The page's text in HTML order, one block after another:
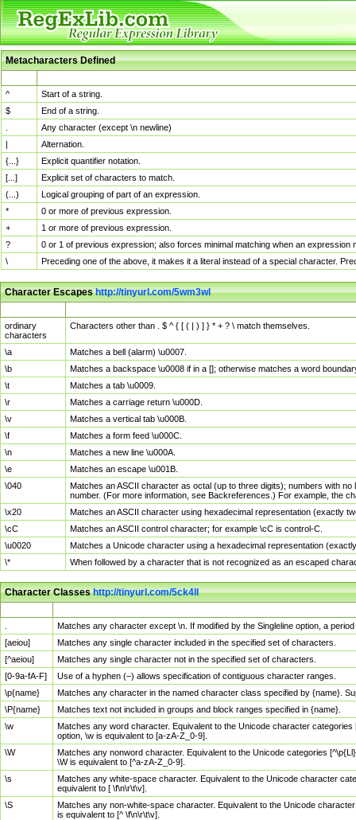
Metacharacters Defined
^
Start of a string.
$
End of a string.
Any character (except \n newline)
|
Alternation.
{...}
Explicit quantifier notation.
[...]
Explicit set of characters to match.
(...)
Logical grouping of part of an expression.
*
0 or more of previous expression.
+
1 or more of previous expression.
?
0 or 1 of previous expression; also forces minimal matching when an
\
Preceding one of the above, it makes it a literal instead of a special character.
Character Escapeshttp://tinyurl.com/5wm3wl
ordinary
characters
Characters other than . $ ^ { [ ( | ) ] } * + ? \ match themselves.
\a
Matches a bell (alarm) \u0007.
\b
Matches a backspace \u0008 if in a []; otherwise matches a word
\t
Matches a tab \u0009.
\r
Matches a carriage return \u000D.
\v
Matches a vertical tab \u000B.
\f
Matches a form feed \u000C.
\n
Matches a new line \u000A.
\e
Matches an escape \u001B.
\040
Matches an ASCII character as octal (up to three digits); numbers with
number. (For more information, see Backreferences.) For example, the
\x20
Matches an ASCII character using hexadecimal representation (exactly
\cC
Matches an ASCII control character; for example \cC is control-C.
\u0020
Matches a Unicode character using a hexadecimal representation
\*
When followed by a character that is not recognized as an escaped
Character Classeshttp://tinyurl.com/5ck4ll
Matches any character except \n. If modified by the Singleline option, a
[aeiou]
Matches any single character included in the specified set of characters.
[^aeiou]
Matches any single character not in the specified set of characters.
[0-9a-fA-F]
Use of a hyphen (–) allows specification of contiguous character ranges.
\p{name}
Matches any character in the named character class specified by {name}.
\P{name}
Matches text not included in groups and block ranges specified in {name}.
\w
Matches any word character. Equivalent to the Unicode character
option, \w is equivalent to [a-zA-Z_0-9].
\W
Matches any nonword character. Equivalent to the Unicode categories
\W is equivalent to [^a-zA-Z_0-9].
\s
Matches any white-space character. Equivalent to the Unicode character
equivalent to [ \f\n\r\t\v].
\S
Matches any non-white-space character. Equivalent to the Unicode
is equivalent to [^ \f\n\r\t\v].